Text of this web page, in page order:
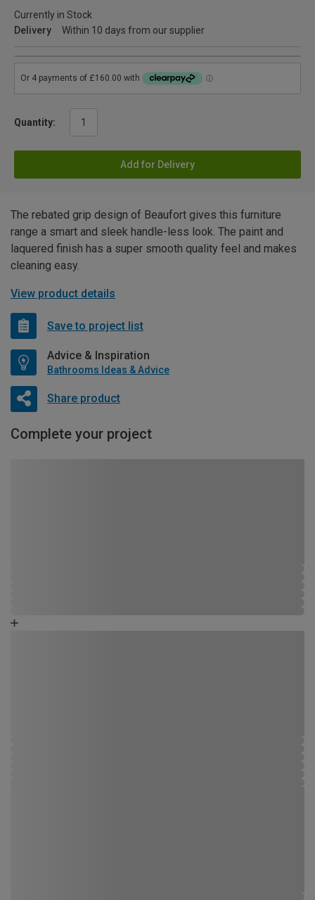
Currently in Stock
Delivery
Within 10 days from our supplier
Quantity:
Add for Delivery
The rebated grip design of Beaufort gives this furniture
range a smart and sleek handle-less look. The paint and
laquered finish has a super smooth quality feel and makes
cleaning easy.
View product details
Save to project list
Advice & Inspiration
Bathrooms Ideas & Advice
Share product
Complete your project